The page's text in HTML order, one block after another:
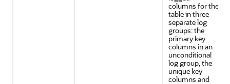
columns for the
table in three
separate log
groups: the
primary key
columns in an
unconditional
log group, the
unique key
columns and